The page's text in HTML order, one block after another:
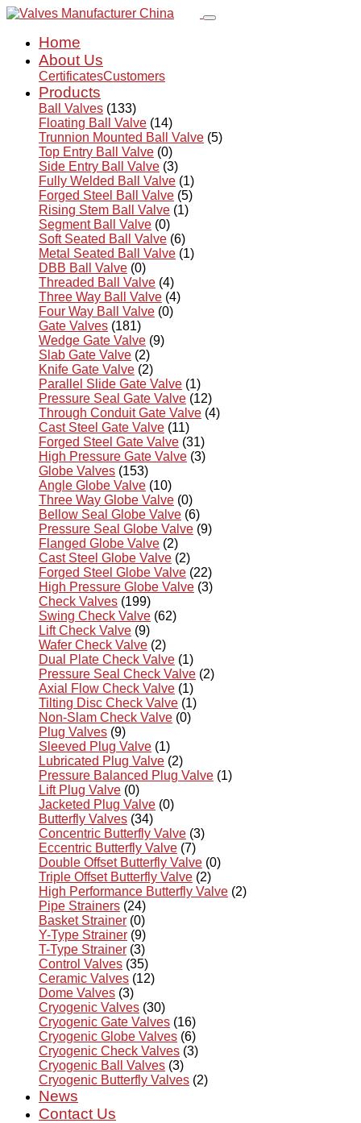
Home
About Us
CertificatesCustomers
Products
Ball Valves (133)
Floating Ball Valve (14)
Trunnion Mounted Ball Valve (5)
Top Entry Ball Valve (0)
Side Entry Ball Valve (3)
Fully Welded Ball Valve (1)
Forged Steel Ball Valve (5)
Rising Stem Ball Valve (1)
Segment Ball Valve (0)
Soft Seated Ball Valve (6)
Metal Seated Ball Valve (1)
DBB Ball Valve (0)
Threaded Ball Valve (4)
Three Way Ball Valve (4)
Four Way Ball Valve (0)
Gate Valves (181)
Wedge Gate Valve (9)
Slab Gate Valve (2)
Knife Gate Valve (2)
Parallel Slide Gate Valve (1)
Pressure Seal Gate Valve (12)
Through Conduit Gate Valve (4)
Cast Steel Gate Valve (11)
Forged Steel Gate Valve (31)
High Pressure Gate Valve (3)
Globe Valves (153)
Angle Globe Valve (10)
Three Way Globe Valve (0)
Bellow Seal Globe Valve (6)
Pressure Seal Globe Valve (9)
Flanged Globe Valve (2)
Cast Steel Globe Valve (2)
Forged Steel Globe Valve (22)
High Pressure Globe Valve (3)
Check Valves (199)
Swing Check Valve (62)
Lift Check Valve (9)
Wafer Check Valve (2)
Dual Plate Check Valve (1)
Pressure Seal Check Valve (2)
Axial Flow Check Valve (1)
Tilting Disc Check Valve (1)
Non-Slam Check Valve (0)
Plug Valves (9)
Sleeved Plug Valve (1)
Lubricated Plug Valve (2)
Pressure Balanced Plug Valve (1)
Lift Plug Valve (0)
Jacketed Plug Valve (0)
Butterfly Valves (34)
Concentric Butterfly Valve (3)
Eccentric Butterfly Valve (7)
Double Offset Butterfly Valve (0)
Triple Offset Butterfly Valve (2)
High Performance Butterfly Valve (2)
Pipe Strainers (24)
Basket Strainer (0)
Y-Type Strainer (9)
T-Type Strainer (3)
Control Valves (35)
Ceramic Valves (12)
Dome Valves (3)
Cryogenic Valves (30)
Cryogenic Gate Valves (16)
Cryogenic Globe Valves (6)
Cryogenic Check Valves (3)
Cryogenic Ball Valves (3)
Cryogenic Butterfly Valves (2)
News
Contact Us